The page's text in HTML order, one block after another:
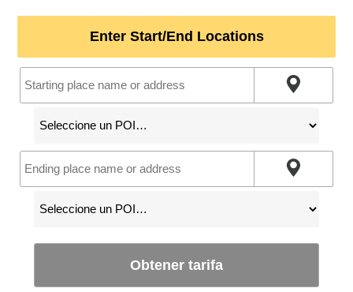
Enter Start/End Locations
Obtener tarifa